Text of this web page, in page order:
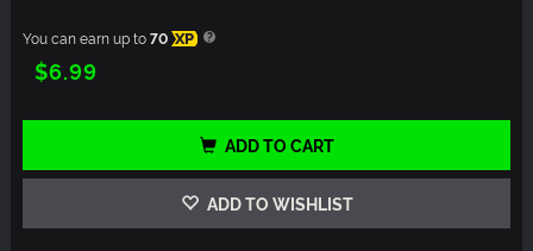
You can earn up to70 XP
$6.99
ADD TO CART
ADD TO WISHLIST